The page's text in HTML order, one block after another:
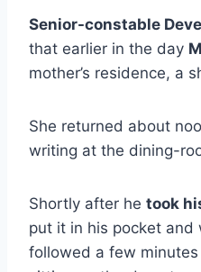
Senior-constable
that earlier in the day
mother’s residence, a
She returned about
writing at the dining-
Shortly after he took
put it in his pocket and
followed a few